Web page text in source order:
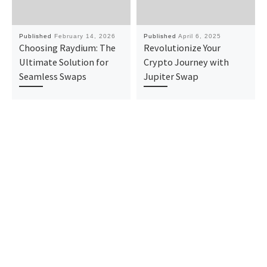
Published February 14, 2026
Choosing Raydium: The
Ultimate Solution for
Seamless Swaps
Published April 6, 2025
Revolutionize Your
Crypto Journey with
Jupiter Swap